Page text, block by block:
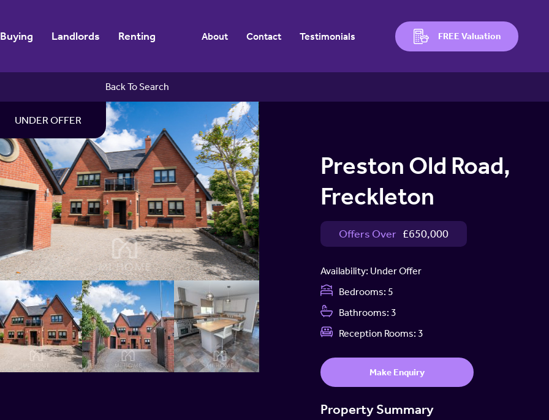
Buying Landlords Renting About Contact Testimonials FREE Valuation
Back To Search
UNDER OFFER
Preston Old Road,
Freckleton
£650,000
Offers Over
Availability: Under Offer
Bedrooms: 5
Bathrooms: 3
Reception Rooms: 3
Make Enquiry
Property Summary